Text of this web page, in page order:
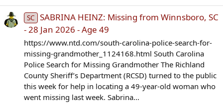
SC SABRINA HEINZ: Missing from Winnsboro, SC
- 28 Jan 2026 - Age 49
https://www.ntd.com/south-carolina-police-search-for-
missing-grandmother_1124168.html South Carolina
Police Search for Missing Grandmother The Richland
County Sheriff’s Department (RCSD) turned to the public
this week for help in locating a 49-year-old woman who
went missing last week. Sabrina...